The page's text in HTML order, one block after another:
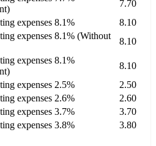
7.70
expenses 8.1%
8.10
expenses 8.1% (Without
8.10
expenses 8.1%
8.10
expenses 2.5%
2.50
expenses 2.6%
2.60
expenses 3.7%
3.70
expenses 3.8% 3.80